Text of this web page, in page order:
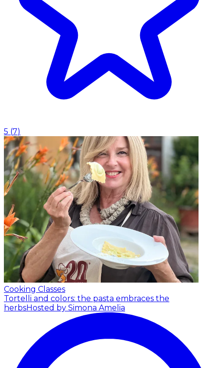
5 (7)
Cooking Classes
Tortelli and colors: the pasta embraces the
herbsHosted by Simona Amelia